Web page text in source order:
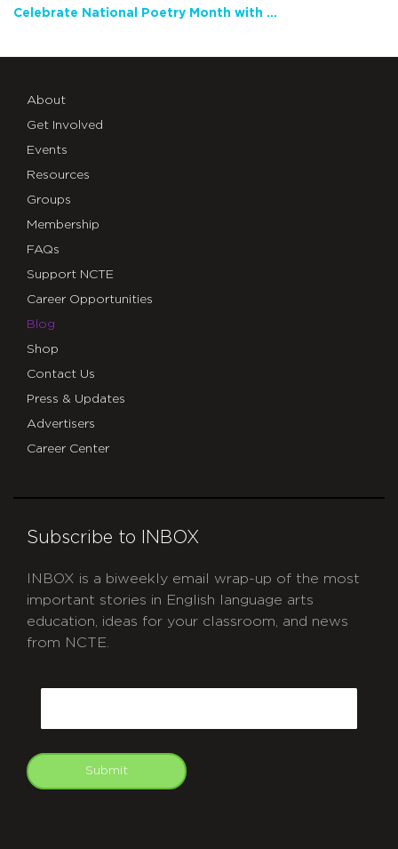
Celebrate National Poetry Month with NCTE
About
Get Involved
Events
Resources
Groups
Membership
FAQs
Support NCTE
Career Opportunities
Blog
Shop
Contact Us
Press & Updates
Advertisers
Career Center
Subscribe to INBOX
INBOX is a biweekly email wrap-up of the most
important stories in English language arts
education, ideas for your classroom, and news
from NCTE.
Submit